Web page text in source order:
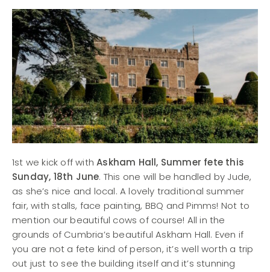
1st we kick off withAskham Hall, Summer fete this
Sunday, 18th June. This one will be handled by Jude,
as she’s nice and local. A lovely traditional summer
fair, with stalls, face painting, BBQ and Pimms! Not to
mention our beautiful cows of course! All in the
grounds of Cumbria’s beautiful Askham Hall. Even if
you are not a fete kind of person, it’s well worth a trip
out just to see the building itself and it’s stunning